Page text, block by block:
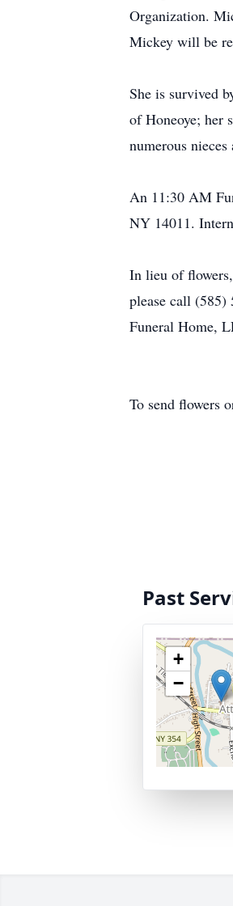
Organization.
Mickey will be
She is survived
of Honeoye; her
numerous nieces
An 11:30 AM
NY 14011.
In lieu of
please call (585)
Funeral Home,
To send flowers
Past
+
−